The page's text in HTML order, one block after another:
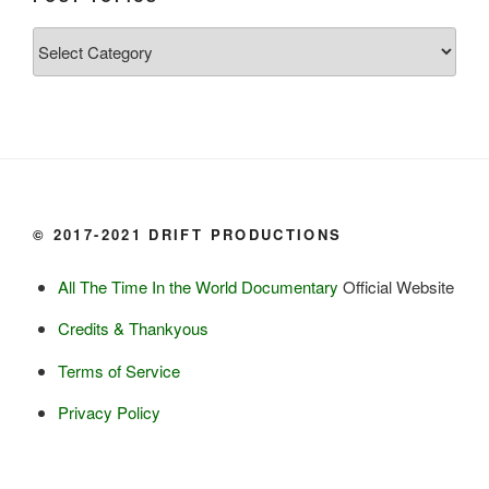
Burbot
Grains:
Small amount of barley
Small amount of rye
Lambsquarter/pigsweed
Topics
© 2017-2021 DRIFT PRODUCTIONS
All The Time In the World Documentary Official Website
Credits & Thankyous
Terms of Service
Privacy Policy